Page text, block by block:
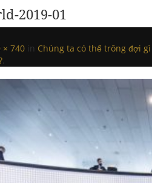
2019-01
× 740 in Chúng ta có thể trông đợi gì
.